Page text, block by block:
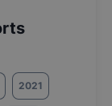
2021